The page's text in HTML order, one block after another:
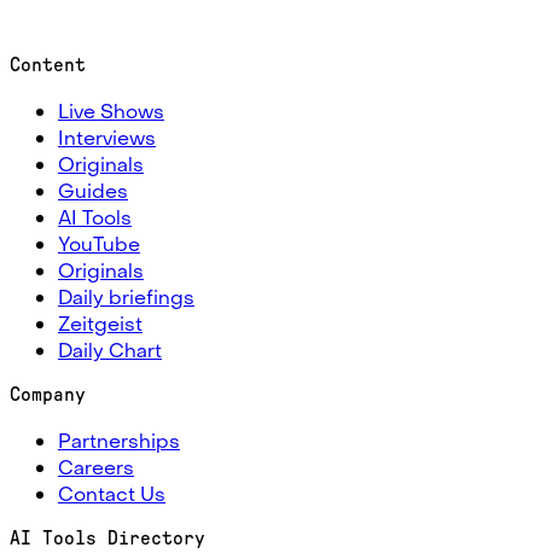
Content
Live Shows
Interviews
Originals
Guides
AI Tools
YouTube
Originals
Daily briefings
Zeitgeist
Daily Chart
Company
Partnerships
Careers
Contact Us
AI Tools Directory